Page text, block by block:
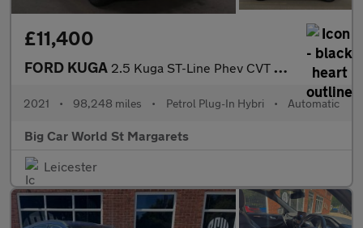
£11,400
FORD KUGA 2.5 Kuga ST-Line Phev CVT 5dr
2021 • 98,248 miles • Petrol Plug-In Hybri • Automatic
Big Car World St Margarets
Leicester